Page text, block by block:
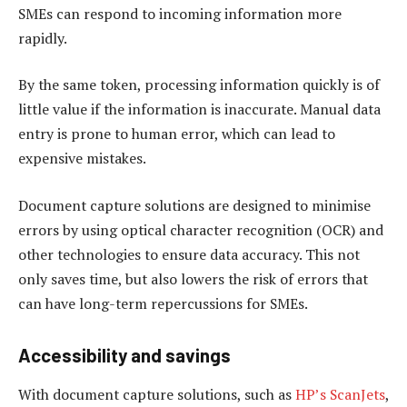
SMEs can respond to incoming information more
rapidly.
By the same token, processing information quickly is of
little value if the information is inaccurate. Manual data
entry is prone to human error, which can lead to
expensive mistakes.
Document capture solutions are designed to minimise
errors by using optical character recognition (OCR) and
other technologies to ensure data accuracy. This not
only saves time, but also lowers the risk of errors that
can have long-term repercussions for SMEs.
Accessibility and savings
With document capture solutions, such asHP’s ScanJets,